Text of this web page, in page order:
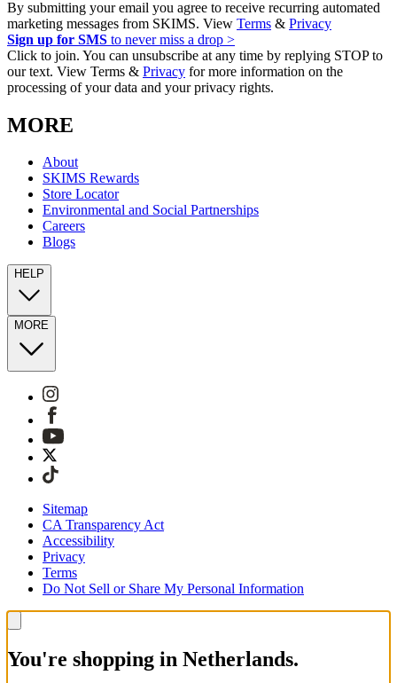
By submitting your email you agree to receive recurring automated
marketing messages from SKIMS. View Terms & Privacy
Sign up for SMS to never miss a drop >
Click to join. You can unsubscribe at any time by replying STOP to
our text. View Terms & Privacy for more information on the
processing of your data and your privacy rights.
MORE
About
SKIMS Rewards
Store Locator
Environmental and Social Partnerships
Careers
Blogs
HELP
MORE
Sitemap
CA Transparency Act
Accessibility
Privacy
Terms
Do Not Sell or Share My Personal Information
You're shopping in Netherlands.